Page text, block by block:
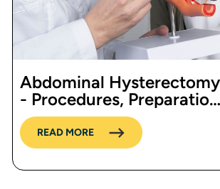
Abdominal Hysterectomy
- Procedures, Preparation,
Cost, and Recovery
READ MORE